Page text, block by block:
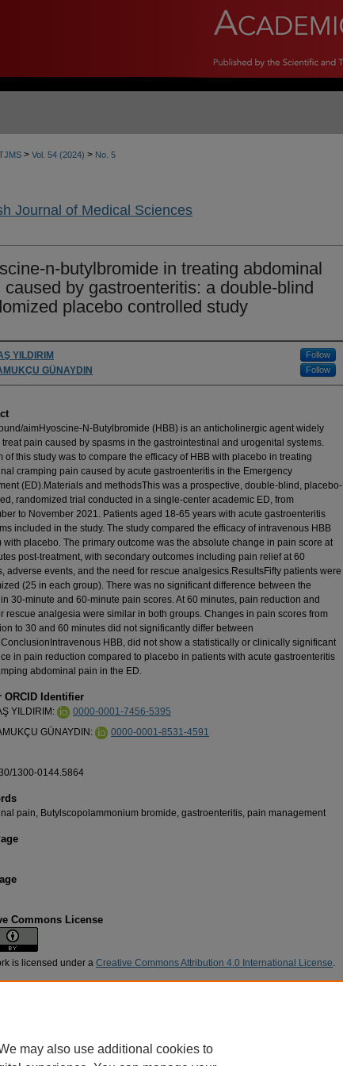
> Vol. 54 (2024) > No. 5
Journal of Medical Sciences
n-butylbromide in treating abdominal
caused by gastroenteritis: a double-blind
placebo controlled study
YILDIRIM Follow
GÜNAYDIN Follow
aimHyoscine-N-Butylbromide (HBB) is an anticholinergic agent widely
treat pain caused by spasms in the gastrointestinal and urogenital systems.
of this study was to compare the efficacy of HBB with placebo in treating
cramping pain caused by acute gastroenteritis in the Emergency
(ED).Materials and methodsThis was a prospective, double-blind, placebo-
randomized trial conducted in a single-center academic ED, from
to November 2021. Patients aged 18-65 years with acute gastroenteritis
included in the study. The study compared the efficacy of intravenous HBB
with placebo. The primary outcome was the absolute change in pain score at
post-treatment, with secondary outcomes including pain relief at 60
adverse events, and the need for rescue analgesics.ResultsFifty patients were
(25 in each group). There was no significant difference between the
30-minute and 60-minute pain scores. At 60 minutes, pain reduction and
rescue analgesia were similar in both groups. Changes in pain scores from
to 30 and 60 minutes did not significantly differ between
HBB, did not show a statistically or clinically significant
in pain reduction compared to placebo in patients with acute gastroenteritis
abdominal pain in the ED.
ORCID Identifier
YILDIRIM:
0000-0001-7456-5395
GÜNAYDIN:
0000-0001-8531-4591
1300-0144.5864
pain, Butylscopolammonium bromide, gastroenteritis, pain management
Commons License
is licensed under a Creative Commons Attribution 4.0 International License
may also use additional cookies to